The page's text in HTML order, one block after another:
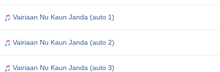
Vairiaan Nu Kaun Janda (auto 1)
Vairiaan Nu Kaun Janda (auto 2)
Vairiaan Nu Kaun Janda (auto 3)